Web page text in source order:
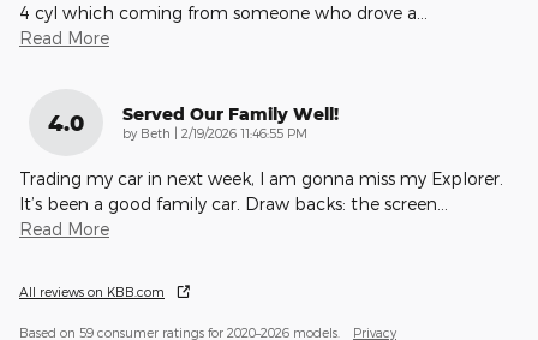
4 cyl which coming from someone who drove a
Read More
4.0 Served Our Family Well!
by Beth | on
2/19/2026 11:46:55 PM
Trading my car in next week, I am gonna miss my Explorer.
It’s been a good family car. Draw backs: the screen
Read More
All reviews on KBB.com
Based on 59 consumer ratings for 2020–2026 models. Privacy